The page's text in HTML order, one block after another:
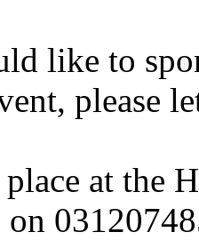
like to
please
at the